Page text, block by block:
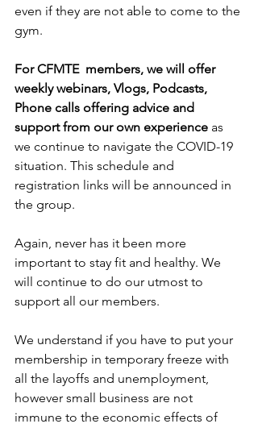
even if they are not able to come to the
gym.
For CFMTE  members, we will offer
weekly webinars, Vlogs, Podcasts,
Phone calls offering advice and
support from our own experience as
we continue to navigate the COVID-19
situation. This schedule and
registration links will be announced in
the group.
Again, never has it been more
important to stay fit and healthy. We
will continue to do our utmost to
support all our members.
We understand if you have to put your
membership in temporary freeze with
all the layoffs and unemployment,
however small business are not
immune to the economic effects of